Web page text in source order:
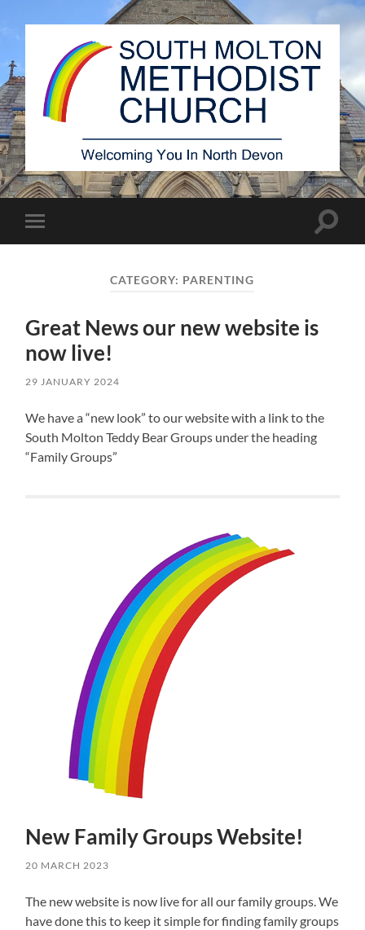
South
Molton
Methodist
Toggle
mobile
Toggle
CATEGORY: PARENTING
Great News our new website is
now live!
29 JANUARY 2024
We have a “new look” to our website with a link to the
South Molton Teddy Bear Groups under the heading
“Family Groups”
New Family Groups Website!
20 MARCH 2023
The new website is now live for all our family groups. We
have done this to keep it simple for finding family groups